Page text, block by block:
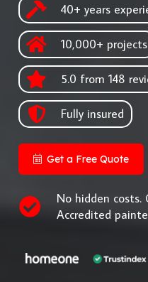
40+ years
10,000+ projects
5.0 from 148
Fully insured
Get a Free Quote
No hidden costs.
Accredited